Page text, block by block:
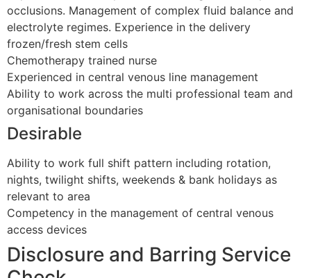
occlusions. Management of complex fluid balance and
electrolyte regimes. Experience in the delivery
frozen/fresh stem cells
Chemotherapy trained nurse
Experienced in central venous line management
Ability to work across the multi professional team and
organisational boundaries
Desirable
Ability to work full shift pattern including rotation,
nights, twilight shifts, weekends & bank holidays as
relevant to area
Competency in the management of central venous
access devices
Disclosure and Barring Service